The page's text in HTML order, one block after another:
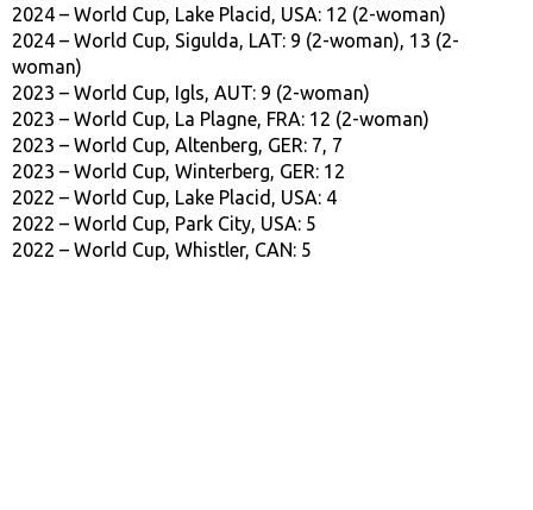
2024 – World Cup, Lake Placid, USA: 12 (2-woman)
2024 – World Cup, Sigulda, LAT: 9 (2-woman), 13 (2-
woman)
2023 – World Cup, Igls, AUT: 9 (2-woman)
2023 – World Cup, La Plagne, FRA: 12 (2-woman)
2023 – World Cup, Altenberg, GER: 7, 7
2023 – World Cup, Winterberg, GER: 12
2022 – World Cup, Lake Placid, USA: 4
2022 – World Cup, Park City, USA: 5
2022 – World Cup, Whistler, CAN: 5